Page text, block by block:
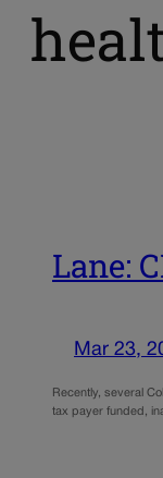
Lane:
Mar 23,
Recently, several
tax payer funded,